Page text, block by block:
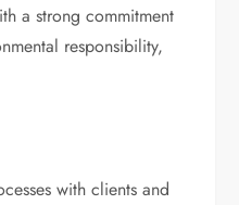
a strong commitment
responsibility,
with clients and